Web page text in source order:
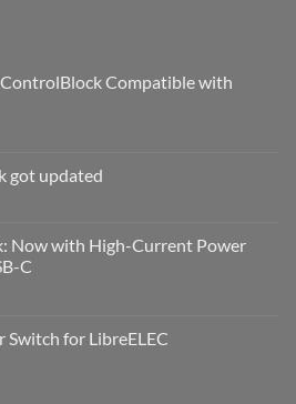
Compatible with
got updated
Now with High-Current Power
C
Switch for LibreELEC